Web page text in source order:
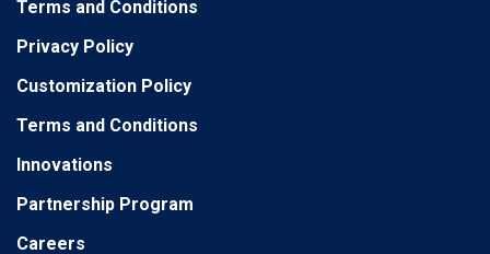
Terms and Conditions
Privacy Policy
Customization Policy
Terms and Conditions
Innovations
Partnership Program
Careers